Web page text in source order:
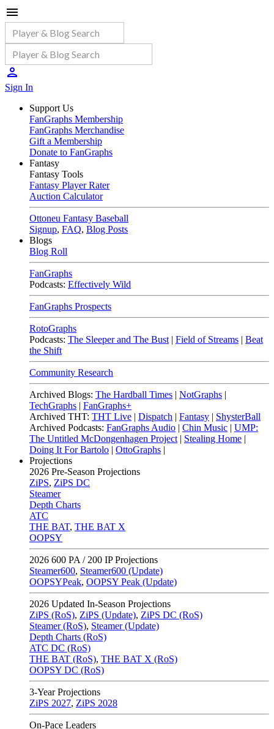
Sign In
Support Us
FanGraphs Membership
FanGraphs Merchandise
Gift a Membership
Donate to FanGraphs
Fantasy
Fantasy Tools
Fantasy Player Rater
Auction Calculator
Ottoneu Fantasy Baseball
Signup, FAQ, Blog Posts
Blogs
Blog Roll
FanGraphs
Podcasts: Effectively Wild
FanGraphs Prospects
RotoGraphs
Podcasts: The Sleeper and The Bust | Field of Streams | Beat
the Shift
Community Research
Archived Blogs: The Hardball Times | NotGraphs |
TechGraphs | FanGraphs+
Archived THT: THT Live | Dispatch | Fantasy | ShysterBall
Archived Podcasts: FanGraphs Audio | Chin Music | UMP:
The Untitled McDongenhagen Project | Stealing Home |
Doing It For Bartolo | OttoGraphs |
Projections
2026 Pre-Season Projections
ZiPS, ZiPS DC
Steamer
Depth Charts
ATC
THE BAT, THE BAT X
OOPSY
2026 600 PA / 200 IP Projections
Steamer600, Steamer600 (Update)
OOPSYPeak, OOPSY Peak (Update)
2026 Updated In-Season Projections
ZiPS (RoS), ZiPS (Update), ZiPS DC (RoS)
Steamer (RoS), Steamer (Update)
Depth Charts (RoS)
ATC DC (RoS)
THE BAT (RoS), THE BAT X (RoS)
OOPSY DC (RoS)
3-Year Projections
ZiPS 2027, ZiPS 2028
On-Pace Leaders